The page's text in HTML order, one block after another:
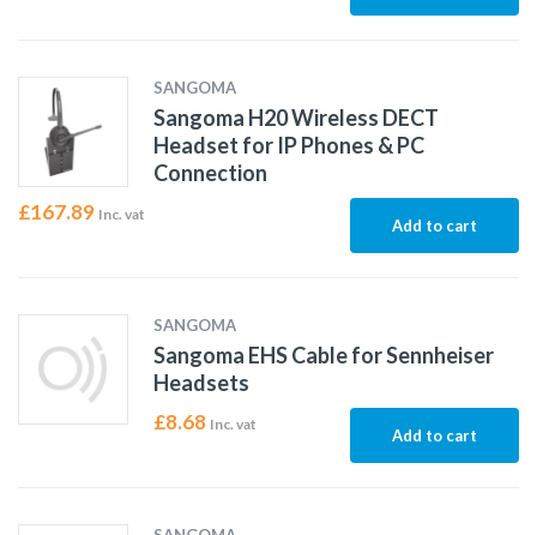
SANGOMA
Sangoma H20 Wireless DECT
Headset for IP Phones & PC
Connection
£167.89 Inc. vat
Add to cart
SANGOMA
Sangoma EHS Cable for Sennheiser
Headsets
£8.68 Inc. vat
Add to cart